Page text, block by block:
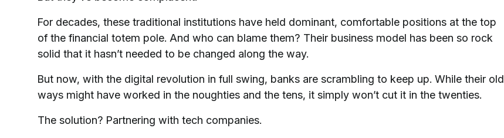
For decades, these traditional institutions have held dominant, comfortable positions at the top
of the financial totem pole. And who can blame them? Their business model has been so rock
solid that it hasn’t needed to be changed along the way.
But now, with the digital revolution in full swing, banks are scrambling to keep up. While their old
ways might have worked in the noughties and the tens, it simply won’t cut it in the twenties.
The solution? Partnering with tech companies.